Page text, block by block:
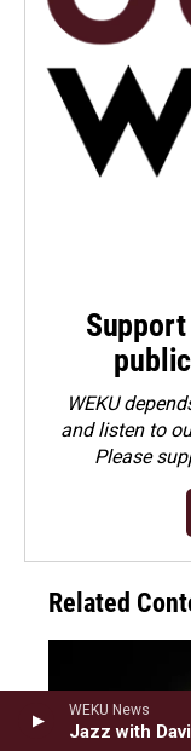
WEKU News
Jazz with
WEKU
and listen to
Please
Related